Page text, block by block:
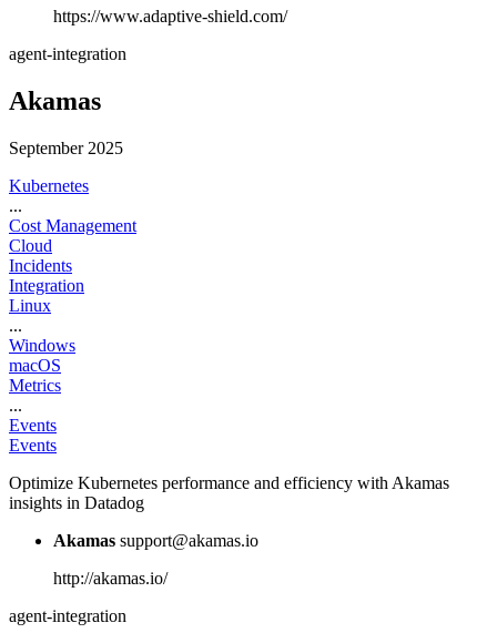
https://www.adaptive-shield.com/
agent-integration
Akamas
September 2025
Kubernetes
...
Cost Management
Cloud
Incidents
Integration
Linux
...
Windows
macOS
Metrics
...
Events
Events
Optimize Kubernetes performance and efficiency with Akamas
insights in Datadog
Akamas support@akamas.io
http://akamas.io/
agent-integration